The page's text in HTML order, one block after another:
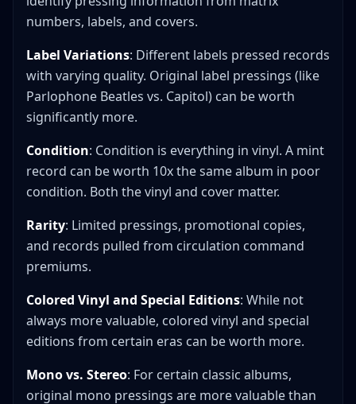
numbers, labels, and covers.
Label Variations: Different labels pressed records
with varying quality. Original label pressings (like
Parlophone Beatles vs. Capitol) can be worth
significantly more.
Condition: Condition is everything in vinyl. A mint
record can be worth 10x the same album in poor
condition. Both the vinyl and cover matter.
Rarity: Limited pressings, promotional copies,
and records pulled from circulation command
premiums.
Colored Vinyl and Special Editions: While not
always more valuable, colored vinyl and special
editions from certain eras can be worth more.
Mono vs. Stereo: For certain classic albums,
original mono pressings are more valuable than